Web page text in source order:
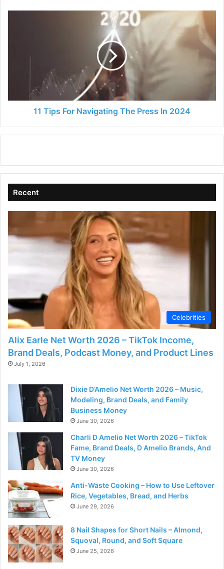
11 Tips For Navigating The Press In 2024
Recent
Celebrities
Alix Earle Net Worth 2026 – TikTok Income,
Brand Deals, Podcast Money, and Product Lines
July 1, 2026
Dixie D’Amelio Net Worth 2026 – Music,
Modeling, Brand Deals, and Family
Business Money
June 30, 2026
Charli D Amelio Net Worth 2026 – TikTok
Fame, Brand Deals, D Amelio Brands, And
TV Money
June 30, 2026
Anti-Waste Cooking – How to Use Leftover
Rice, Vegetables, Bread, and Herbs
June 29, 2026
8 Nail Shapes for Short Nails – Almond,
Squoval, Round, and Soft Square
June 25, 2026